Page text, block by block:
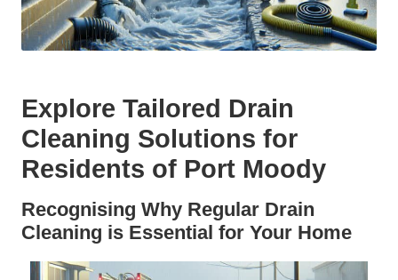
Explore Tailored Drain
Cleaning Solutions for
Residents of Port Moody
Recognising Why Regular Drain
Cleaning is Essential for Your Home